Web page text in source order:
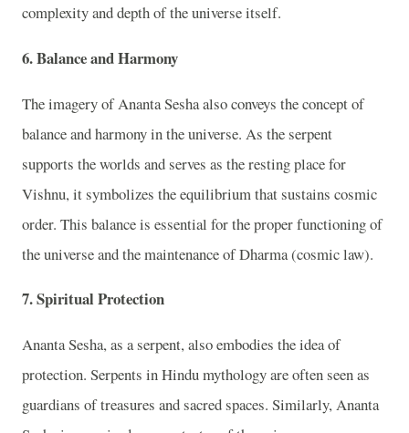
complexity and depth of the universe itself.
6. Balance and Harmony
The imagery of Ananta Sesha also conveys the concept of
balance and harmony in the universe. As the serpent
supports the worlds and serves as the resting place for
Vishnu, it symbolizes the equilibrium that sustains cosmic
order. This balance is essential for the proper functioning of
the universe and the maintenance of Dharma (cosmic law).
7. Spiritual Protection
Ananta Sesha, as a serpent, also embodies the idea of
protection. Serpents in Hindu mythology are often seen as
guardians of treasures and sacred spaces. Similarly, Ananta